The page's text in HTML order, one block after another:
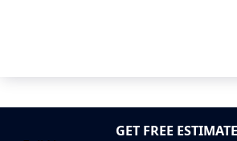
GET FREE ESTIMATE